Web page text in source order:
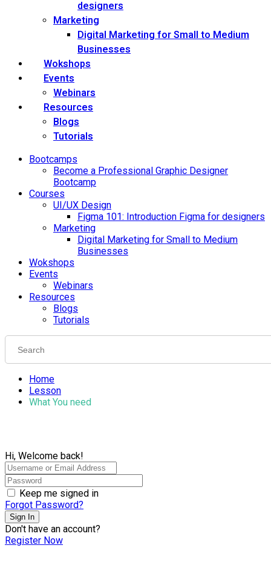
designers
Marketing
Digital Marketing for Small to Medium
Businesses
Wokshops
Events
Webinars
Resources
Blogs
Tutorials
Bootcamps
Become a Professional Graphic Designer
Bootcamp
Courses
UI/UX Design
Figma 101: Introduction Figma for designers
Marketing
Digital Marketing for Small to Medium
Businesses
Wokshops
Events
Webinars
Resources
Blogs
Tutorials
Home
Lesson
What You need
Hi, Welcome back!
Keep me signed in
Forgot Password?
Sign In
Don't have an account?
Register Now